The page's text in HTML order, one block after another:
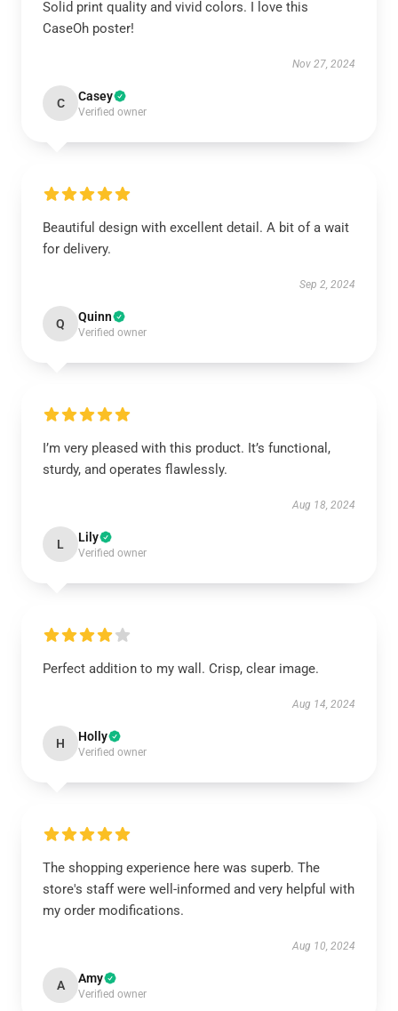
Solid print quality and vivid colors. I love this
CaseOh poster!
Nov 27, 2024
C Casey
Verified owner
Beautiful design with excellent detail. A bit of a wait
for delivery.
Sep 2, 2024
Q Quinn
Verified owner
I’m very pleased with this product. It’s functional,
sturdy, and operates flawlessly.
Aug 18, 2024
L Lily
Verified owner
Perfect addition to my wall. Crisp, clear image.
Aug 14, 2024
H Holly
Verified owner
The shopping experience here was superb. The
store's staff were well-informed and very helpful with
my order modifications.
Aug 10, 2024
A Amy
Verified owner